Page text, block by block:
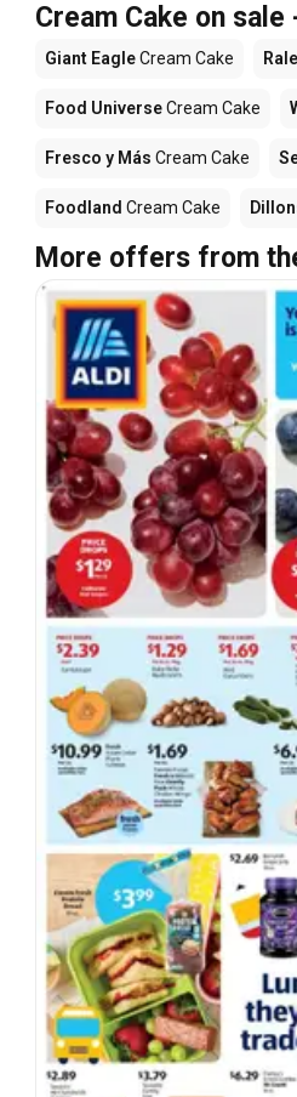
Cream Cake on sale
Giant EagleCream Cake
Food UniverseCream Cake
Fresco y Más Cream Cake
Foodland Cream Cake
More offers from